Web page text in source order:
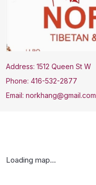
Address: 1512 Queen St W
Phone: 416-532-2877
Email: norkhang@gmail.com
Loading map...